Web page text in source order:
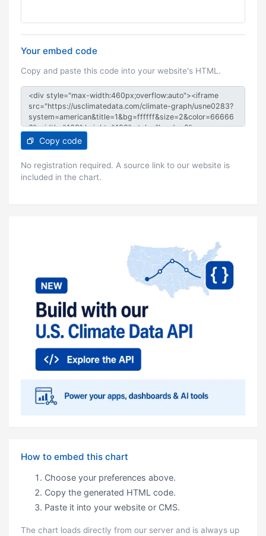
Your embed code
Copy and paste this code into your website's HTML.
Copy code
No registration required. A source link to our website is
included in the chart.
How to embed this chart
Choose your preferences above.
Copy the generated HTML code.
Paste it into your website or CMS.
The chart loads directly from our server and is always up